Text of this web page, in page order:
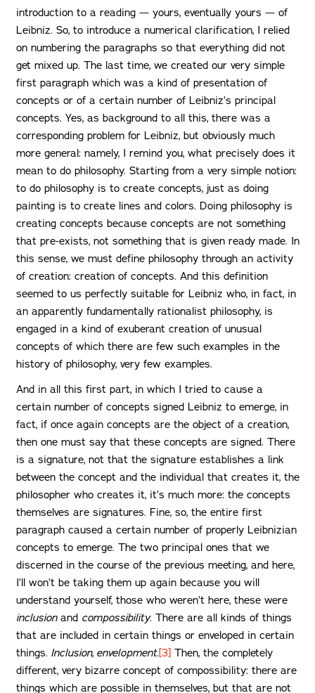
introduction to a reading — yours, eventually yours — of
Leibniz. So, to introduce a numerical clarification, I relied
on numbering the paragraphs so that everything did not
get mixed up. The last time, we created our very simple
first paragraph which was a kind of presentation of
concepts or of a certain number of Leibniz’s principal
concepts. Yes, as background to all this, there was a
corresponding problem for Leibniz, but obviously much
more general: namely, I remind you, what precisely does it
mean to do philosophy. Starting from a very simple notion:
to do philosophy is to create concepts, just as doing
painting is to create lines and colors. Doing philosophy is
creating concepts because concepts are not something
that pre-exists, not something that is given ready made. In
this sense, we must define philosophy through an activity
of creation: creation of concepts. And this definition
seemed to us perfectly suitable for Leibniz who, in fact, in
an apparently fundamentally rationalist philosophy, is
engaged in a kind of exuberant creation of unusual
concepts of which there are few such examples in the
history of philosophy, very few examples.
And in all this first part, in which I tried to cause a
certain number of concepts signed Leibniz to emerge, in
fact, if once again concepts are the object of a creation,
then one must say that these concepts are signed. There
is a signature, not that the signature establishes a link
between the concept and the individual that creates it, the
philosopher who creates it, it’s much more: the concepts
themselves are signatures. Fine, so, the entire first
paragraph caused a certain number of properly Leibnizian
concepts to emerge. The two principal ones that we
discerned in the course of the previous meeting, and here,
I’ll won’t be taking them up again because you will
understand yourself, those who weren’t here, these were
inclusionand compossibility. There are all kinds of things
that are included in certain things or enveloped in certain
things. Inclusion, envelopment.[3] Then, the completely
different, very bizarre concept of compossibility: there are
things which are possible in themselves, but that are not